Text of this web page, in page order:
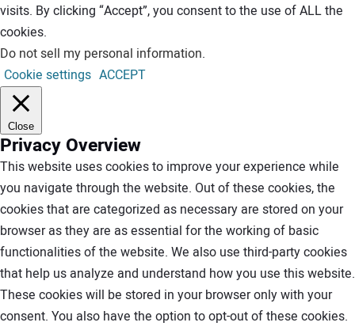
visits. By clicking “Accept”, you consent to the use of ALL the
cookies.
Do not sell my personal information.
Cookie settings ACCEPT
Close
Privacy Overview
This website uses cookies to improve your experience while
you navigate through the website. Out of these cookies, the
cookies that are categorized as necessary are stored on your
browser as they are as essential for the working of basic
functionalities of the website. We also use third-party cookies
that help us analyze and understand how you use this website.
These cookies will be stored in your browser only with your
consent. You also have the option to opt-out of these cookies.